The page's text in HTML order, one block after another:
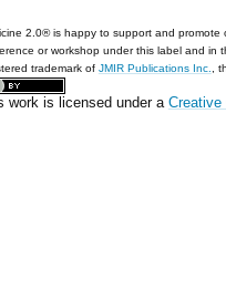
2.0® is happy to support and
or workshop under this label and in
trademark of JMIR Publications Inc. ,
work is licensed under a Creative